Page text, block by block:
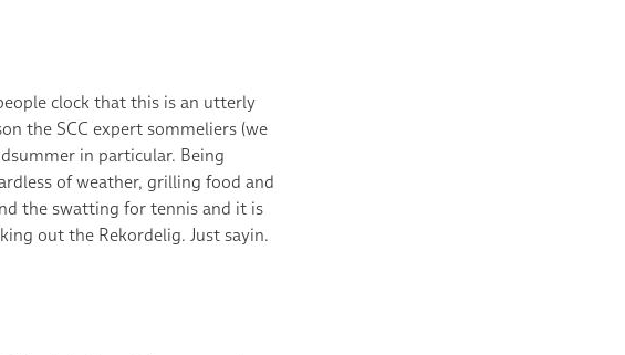
clock that this is an utterly
the SCC expert sommeliers (we
in particular. Being
of weather, grilling food and
the swatting for tennis and it is
out the Rekordelig. Just sayin.